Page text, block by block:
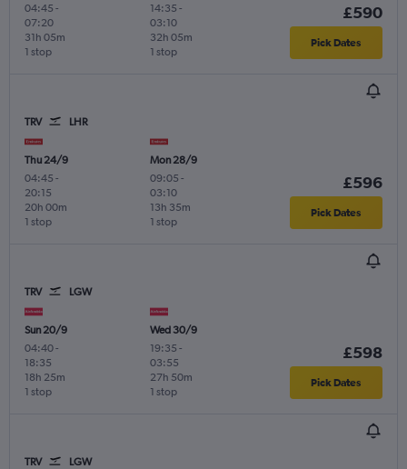
04:45 -
07:20
1 stop
31h 05m
14:35 -
03:10
1 stop
32h 05m
£590
Pick Dates
TRV LHR
Thu 24/9
04:45 -
20:15
1 stop
20h 00m
Mon 28/9
09:05 -
03:10
1 stop
13h 35m
£596
Pick Dates
TRV LGW
Sun 20/9
04:40-
18:35
1 stop
18h 25m
Wed 30/9
19:35 -
03:55
1 stop
27h 50m
£598
Pick Dates
TRV LGW